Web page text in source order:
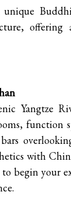
offering
Yangtze
function
with
begin your